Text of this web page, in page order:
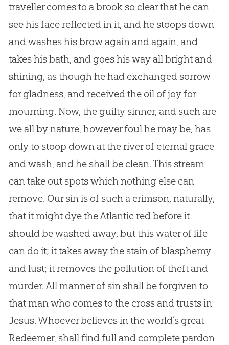
traveller comes to a brook so clear that he can
see his face reflected in it, and he stoops down
and washes his brow again and again, and
takes his bath, and goes his way all bright and
shining, as though he had exchanged sorrow
for gladness, and received the oil of joy for
mourning. Now, the guilty sinner, and such are
we all by nature, however foul he may be, has
only to stoop down at the river of eternal grace
and wash, and he shall be clean. This stream
can take out spots which nothing else can
remove. Our sin is of such a crimson, naturally,
that it might dye the Atlantic red before it
should be washed away, but this water of life
can do it; it takes away the stain of blasphemy
and lust; it removes the pollution of theft and
murder. All manner of sin shall be forgiven to
that man who comes to the cross and trusts in
Jesus. Whoever believes in the world’s great
Redeemer, shall find full and complete pardon